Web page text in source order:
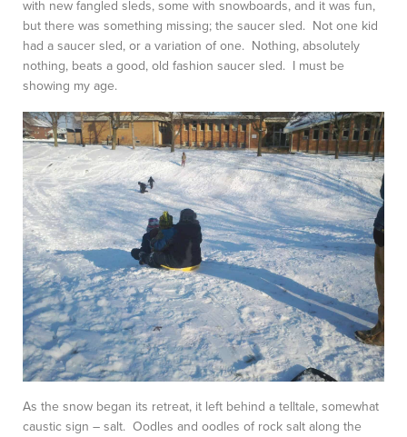
with new fangled sleds, some with snowboards, and it was fun,
but there was something missing; the saucer sled. Not one kid
had a saucer sled, or a variation of one. Nothing, absolutely
nothing, beats a good, old fashion saucer sled. I must be
showing my age.
As the snow began its retreat, it left behind a telltale, somewhat
caustic sign – salt. Oodles and oodles of rock salt along the